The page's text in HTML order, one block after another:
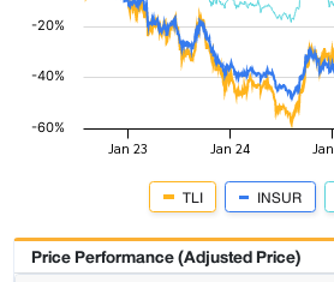
TLI INSUR
Price Performance (Adjusted Price)